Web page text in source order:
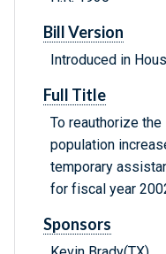
Bill Version
Introduced in
Full Title
To reauthorize
population
temporary
for fiscal year
Sponsors